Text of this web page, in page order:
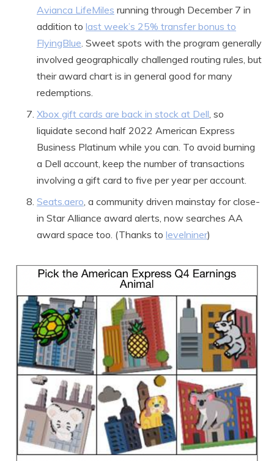
Avianca LifeMiles running through December 7 in
addition to last week’s 25% transfer bonus to
FlyingBlue . Sweet spots with the program generally
involved geographically challenged routing rules, but
their award chart is in general good for many
redemptions.
Xbox gift cards are back in stock at Dell , so
liquidate second half 2022 American Express
Business Platinum while you can. To avoid burning
a Dell account, keep the number of transactions
involving a gift card to five per year per account.
Seats.aero , a community driven mainstay for close-
in Star Alliance award alerts, now searches AA
award space too. (Thanks to levelniner)